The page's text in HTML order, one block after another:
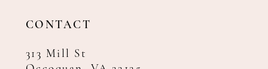
CONTACT
313 Mill St